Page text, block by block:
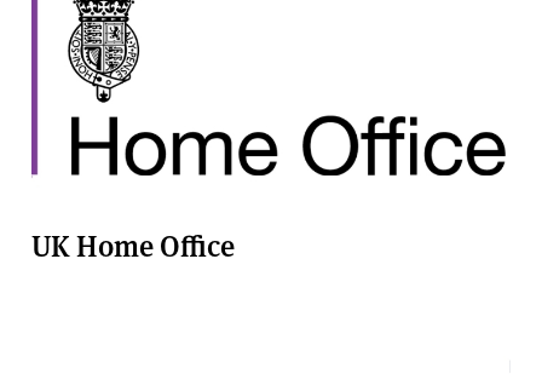
UK Home Office